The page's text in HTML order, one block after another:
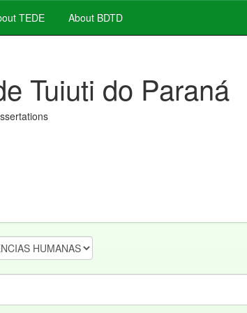
TEDE About BDTD
Tuiuti do Paraná